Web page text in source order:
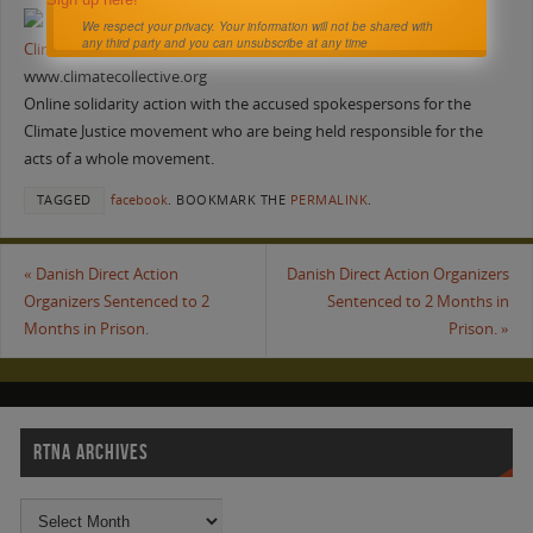
Climate Collective
www.climatecollective.org
Online solidarity action with the accused spokespersons for the
Climate Justice movement who are being held responsible for the
acts of a whole movement.
TAGGED facebook. BOOKMARK THE PERMALINK.
« Danish Direct Action
Organizers Sentenced to 2
Months in Prison.
Danish Direct Action Organizers
Sentenced to 2 Months in
Prison. »
RTNA ARCHIVES
We respect your privacy. Your information will not be shared with
any third party and you can unsubscribe at any time